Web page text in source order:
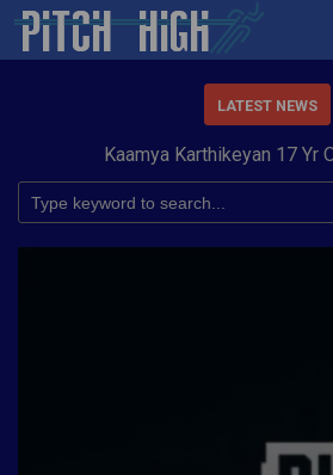
LATEST NEWS
Kaamya Karthikeyan 17 Yr Old